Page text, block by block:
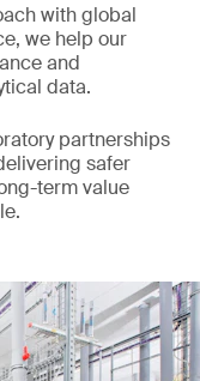
with global
we help our
and
data.
partnerships
safer
term value